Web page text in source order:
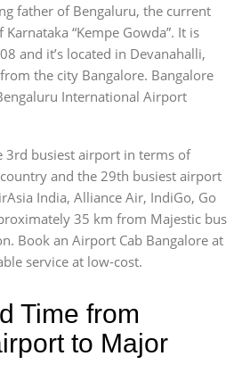
father of Bengaluru, the current
“Kempe Gowda”. It is
and it’s located in Devanahalli,
the city Bangalore. Bangalore
International Airport
3rd busiest airport in terms of
and the 29th busiest airport
India, Alliance Air, IndiGo, Go
35 km from Majestic bus
Book an Airport Cab Bangalore at
service at low-cost.
Time from
to Major